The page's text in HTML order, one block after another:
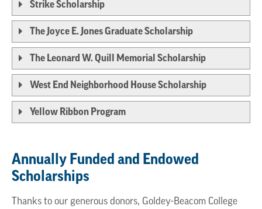
Strike Scholarship
The Joyce E. Jones Graduate Scholarship
The Leonard W. Quill Memorial Scholarship
West End Neighborhood House Scholarship
Yellow Ribbon Program
Annually Funded and Endowed
Scholarships
Thanks to our generous donors, Goldey-Beacom College